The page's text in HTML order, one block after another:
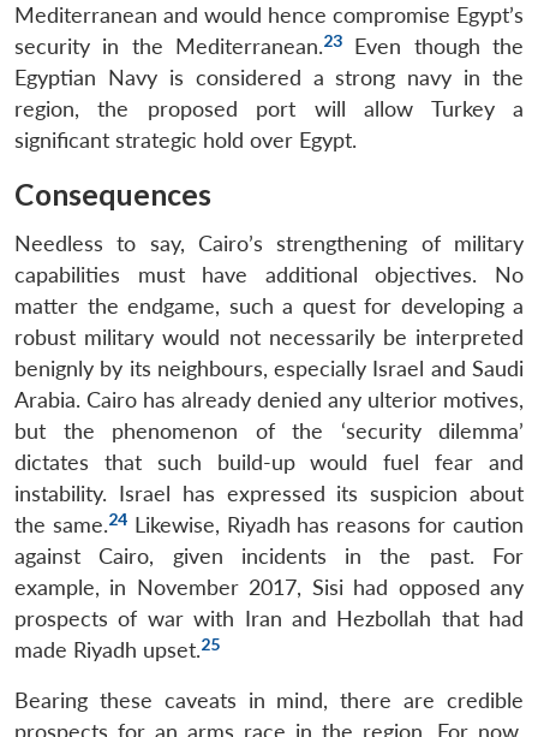
Mediterranean and would hence compromise Egypt’s
security in the Mediterranean.23
Even though the
Egyptian Navy is considered a strong navy in the
region, the proposed port will allow Turkey a
significant strategic hold over Egypt.
Consequences
Needless to say, Cairo’s strengthening of military
capabilities must have additional objectives. No
matter the endgame, such a quest for developing a
robust military would not necessarily be interpreted
benignly by its neighbours, especially Israel and Saudi
Arabia. Cairo has already denied any ulterior motives,
but the phenomenon of the ‘security dilemma’
dictates that such build-up would fuel fear and
instability. Israel has expressed its suspicion about
the same.24 Likewise, Riyadh has reasons for caution
against Cairo, given incidents in the past. For
example, in November 2017, Sisi had opposed any
prospects of war with Iran and Hezbollah that had
made Riyadh upset.25
Bearing these caveats in mind, there are credible
prospects for an arms race in the region. For now,